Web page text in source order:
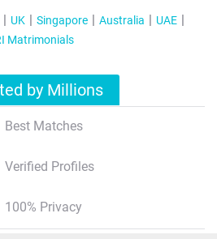
UK Singapore Australia
UAE
Matrimonials
by Millions
Best Matches
Verified Profiles
100% Privacy